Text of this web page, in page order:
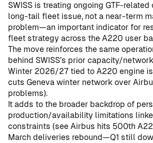
SWISS is treating ongoing GTF-
long-tail fleet issue, not a near-term
problem—an important indicator for
fleet strategy across the A220 user
The move reinforces the same
behind SWISS’s prior capacity/
Winter 2026/27 tied to A220 engine
cuts Geneva winter network over
problems).
It adds to the broader backdrop of
production/availability limitations
constraints (see Airbus hits 500th
March deliveries rebound—Q1 still